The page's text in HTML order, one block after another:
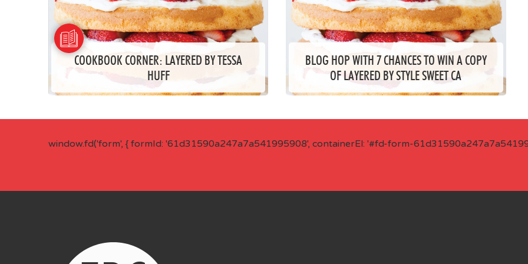
COOKBOOK CORNER: LAYERED BY TESSA
HUFF
BLOG HOP WITH 7 CHANCES TO WIN A COPY
OF LAYERED BY STYLE SWEET CA
window.fd('form', { formId: '61d31590a247a7a541995908', containerEl: '#fd-form-